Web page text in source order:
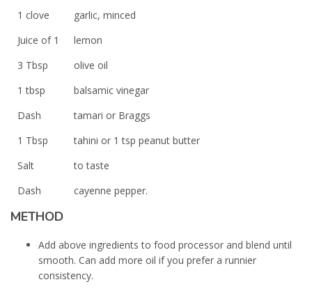
1 clove
garlic, minced
Juice of 1
lemon
3 Tbsp
olive oil
1 tbsp
balsamic vinegar
Dash
tamari or Braggs
1 Tbsp
tahini or 1 tsp peanut butter
Salt
to taste
Dash
cayenne pepper.
METHOD
Add above ingredients to food processor and blend until
smooth. Can add more oil if you prefer a runnier
consistency.